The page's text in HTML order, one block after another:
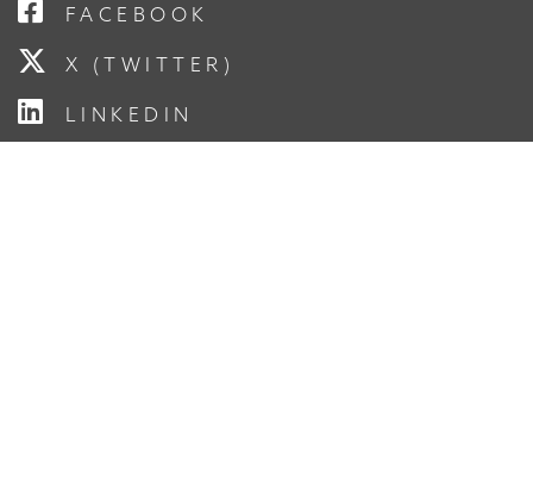
FACEBOOK
X (TWITTER)
LINKEDIN